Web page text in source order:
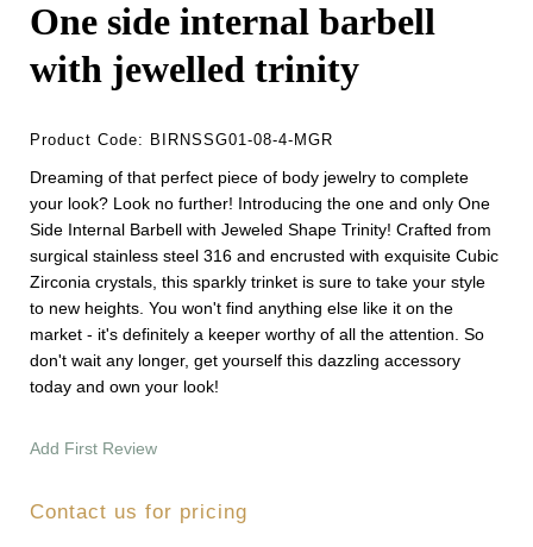
One side internal barbell
with jewelled trinity
Product Code: BIRNSSG01-08-4-MGR
Dreaming of that perfect piece of body jewelry to complete
your look? Look no further! Introducing the one and only One
Side Internal Barbell with Jeweled Shape Trinity! Crafted from
surgical stainless steel 316 and encrusted with exquisite Cubic
Zirconia crystals, this sparkly trinket is sure to take your style
to new heights. You won't find anything else like it on the
market - it's definitely a keeper worthy of all the attention. So
don't wait any longer, get yourself this dazzling accessory
today and own your look!
Add First Review
Contact us for pricing